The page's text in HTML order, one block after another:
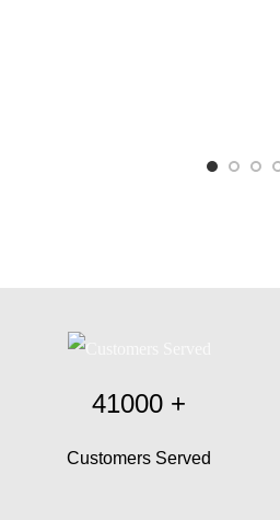
41000 +
Customers Served